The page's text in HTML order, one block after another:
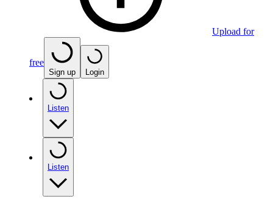
Upload for
free
Sign up Login
Listen
Listen